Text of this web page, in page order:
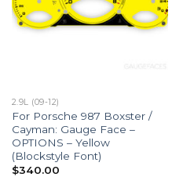
2.9L (09-12)
For Porsche 987 Boxster /
Cayman: Gauge Face –
OPTIONS – Yellow
(Blockstyle Font)
$340.00